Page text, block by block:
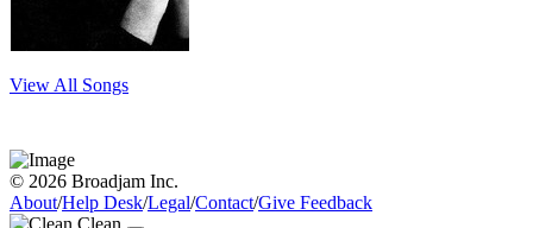
View All Songs
© 2026 Broadjam Inc.
About/Help Desk/Legal/Contact/Give Feedback